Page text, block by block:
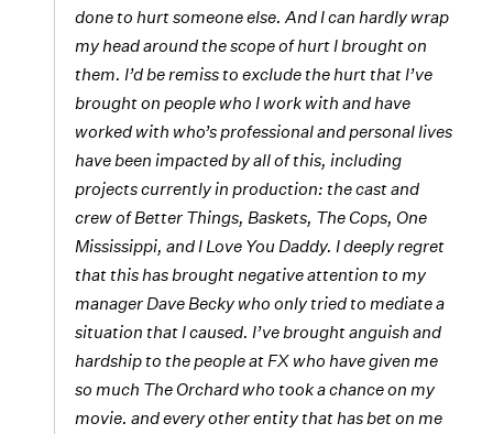
done to hurt someone else. And I can hardly wrap
my head around the scope of hurt I brought on
them. I’d be remiss to exclude the hurt that I’ve
brought on people who I work with and have
worked with who’s professional and personal lives
have been impacted by all of this, including
projects currently in production: the cast and
crew of Better Things, Baskets, The Cops, One
Mississippi, and I Love You Daddy. I deeply regret
that this has brought negative attention to my
manager Dave Becky who only tried to mediate a
situation that I caused. I’ve brought anguish and
hardship to the people at FX who have given me
so much The Orchard who took a chance on my
movie. and every other entity that has bet on me